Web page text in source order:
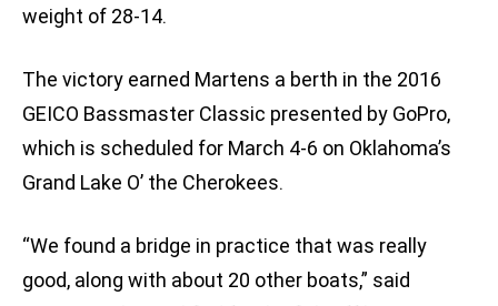
weight of 28-14.
The victory earned Martens a berth in the 2016
GEICO Bassmaster Classic presented by GoPro,
which is scheduled for March 4-6 on Oklahoma’s
Grand Lake O’ the Cherokees.
“We found a bridge in practice that was really
good, along with about 20 other boats,” said